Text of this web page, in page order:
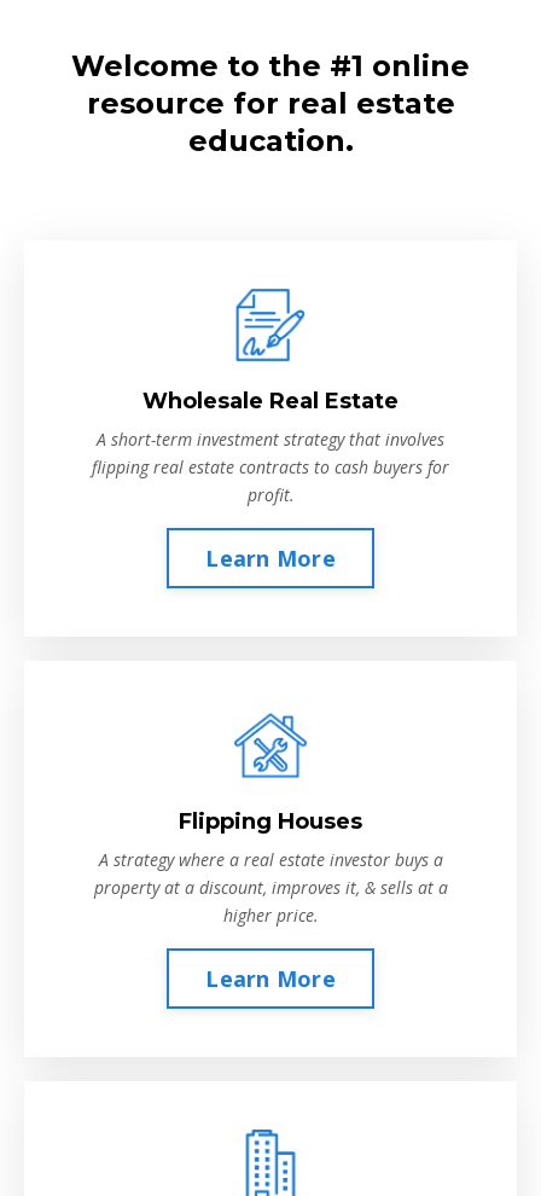
Welcome to the #1 online
resource for real estate
education.
Wholesale Real Estate
A short-term investment strategy that involves
flipping real estate contracts to cash buyers for
profit.
Learn More
Flipping Houses
A strategy where a real estate investor buys a
property at a discount, improves it, & sells at a
higher price.
Learn More